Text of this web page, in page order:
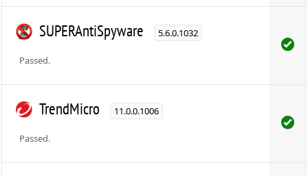
SUPERAntiSpyware 5.6.0.1032
Passed.
TrendMicro 11.0.0.1006
Passed.